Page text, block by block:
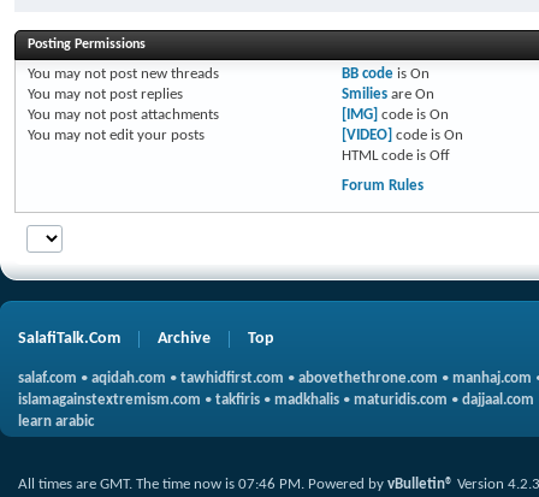
Posting Permissions
You may not post new threads
You may not post replies
You may not post attachments
You may not edit your posts
BB codeis On
Smiliesare On
[IMG] code is On
[VIDEO] code is On
HTML code is Off
Forum Rules
SalafiTalk.Com Archive Top
salaf.com • aqidah.com • tawhidfirst.com • abovethethrone.com • manhaj.com
islamagainstextremism.com • takfiris • madkhalis • maturidis.com • dajjaal.com
learn arabic
All times are GMT. The time now is 07:46 PM. Powered by vBulletin® Version 4.2.3